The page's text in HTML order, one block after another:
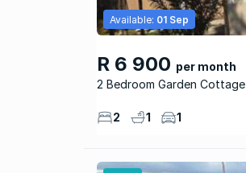
R 6 900 per month
2 Bedroom Garden Cottage
Available: 01 Sep
2 1 1